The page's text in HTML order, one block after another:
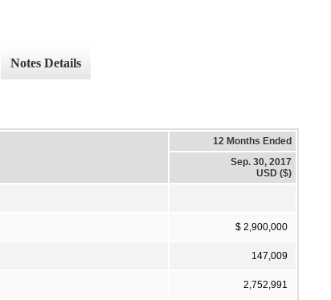
Notes Details
12 Months Ended
Sep. 30, 2017
USD ($)
$ 2,900,000
147,009
2,752,991